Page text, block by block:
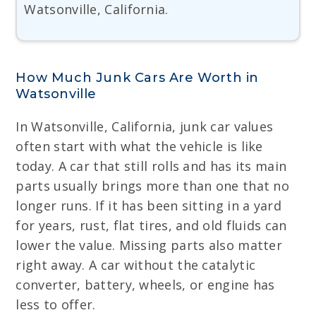
Watsonville, California.
How Much Junk Cars Are Worth in
Watsonville
In Watsonville, California, junk car values
often start with what the vehicle is like
today. A car that still rolls and has its main
parts usually brings more than one that no
longer runs. If it has been sitting in a yard
for years, rust, flat tires, and old fluids can
lower the value. Missing parts also matter
right away. A car without the catalytic
converter, battery, wheels, or engine has
less to offer.